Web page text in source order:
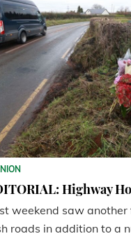
Highway
weekend saw
roads in addition to a